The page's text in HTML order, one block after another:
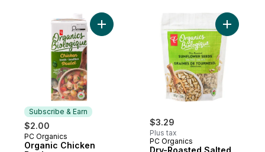
Subscribe & Earn
$2.00
Subscribe & Earn
PC Organics
Organic Chicken
Add Organic Chicken Broth to cart
$3.29
Plus tax
PC Organics
Dry-Roasted Salted
Add Dry-